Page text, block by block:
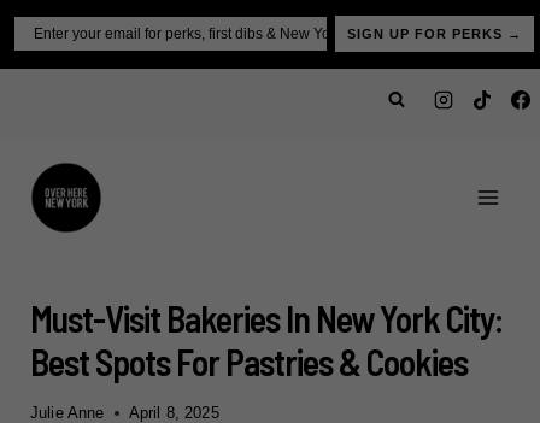
Skip
content
SIGN UP FOR PERKS →
Must-Visit Bakeries In New York City:
Best Spots For Pastries & Cookies
Julie Anne April 8, 2025